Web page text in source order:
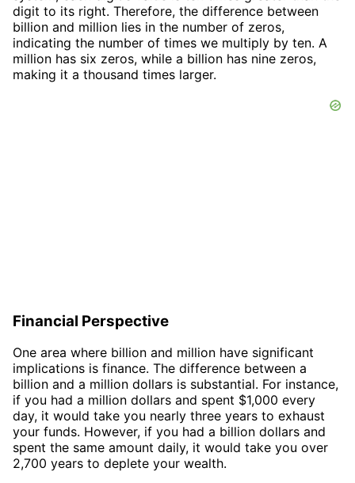
digit to its right. Therefore, the difference between
billion and million lies in the number of zeros,
indicating the number of times we multiply by ten. A
million has six zeros, while a billion has nine zeros,
making it a thousand times larger.
Financial Perspective
One area where billion and million have significant
implications is finance. The difference between a
billion and a million dollars is substantial. For instance,
if you had a million dollars and spent $1,000 every
day, it would take you nearly three years to exhaust
your funds. However, if you had a billion dollars and
spent the same amount daily, it would take you over
2,700 years to deplete your wealth.